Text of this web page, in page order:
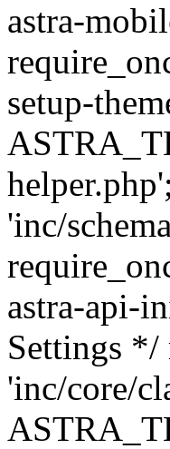
astra-
setup-
'inc/
astra-api-
Settings
'inc/core/